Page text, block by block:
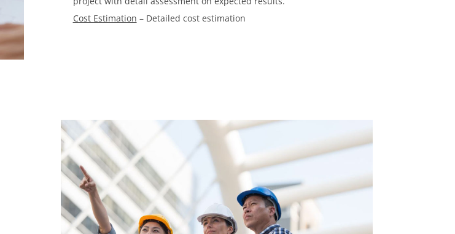
Cost Estimation – Detailed cost estimation